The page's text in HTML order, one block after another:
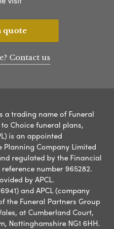
quote
Contact us
a trading name of Funeral
Choice funeral plans,
is an appointed
Company Limited
regulated by the Financial
number 965282.
by APCL.
and APCL (company
the Funeral Partners Group
at Cumberland Court,
Nottinghamshire NG1 6HH.